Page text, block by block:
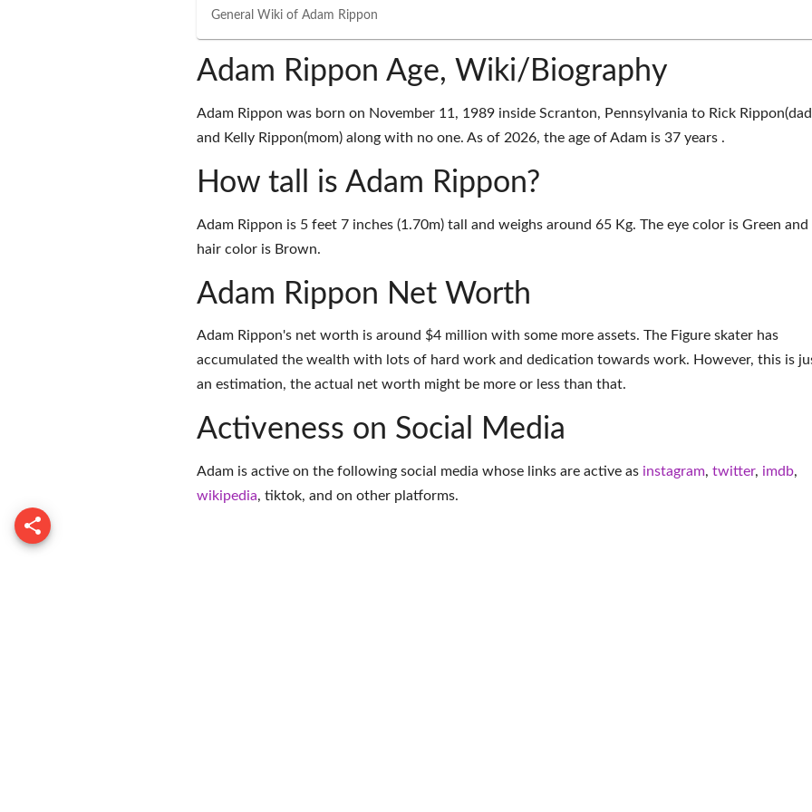
General Wiki of Adam Rippon
Adam Rippon Age, Wiki/Biography
Adam Rippon was born on November 11, 1989 inside Scranton, Pennsylvania to Rick
and Kelly Rippon(mom) along with no one. As of 2026, the age of Adam is 37 years .
How tall is Adam Rippon?
Adam Rippon is 5 feet 7 inches (1.70m) tall and weighs around 65 Kg. The eye color is Green and
hair color is Brown.
Adam Rippon Net Worth
Adam Rippon's net worth is around $4 million with some more assets. The Figure skater has
accumulated the wealth with lots of hard work and dedication towards work. However, this is
an estimation, the actual net worth might be more or less than that.
Activeness on Social Media
Adam is active on the following social media whose links are active as instagram, twitter, imdb,
wikipedia, tiktok, and on other platforms.